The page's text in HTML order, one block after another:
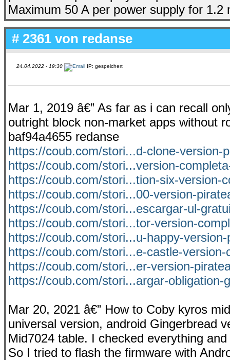
Maximum 50 A per power supply for 1.2
# 2361 von redanse
24.04.2022 - 19:30 IP: gespeichert
Mar 1, 2019 â€” As far as i can recall
outright block non-market apps without
baf94a4655 redanse
https://coub.com/stori...d-clone-version-
https://coub.com/stori...version-
https://coub.com/stori...tion-six-version-
https://coub.com/stori...00-version-
https://coub.com/stori...escargar-ul-
https://coub.com/stori...tor-version-
https://coub.com/stori...u-happy-version-
https://coub.com/stori...e-castle-version-
https://coub.com/stori...er-version-
https://coub.com/stori...argar-obligation-
Mar 20, 2021 â€” How to Coby kyros
universal version, android Gingerbread
Mid7024 table. I checked everything
So I tried to flash the firmware with